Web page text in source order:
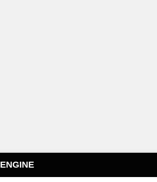
ENGINE